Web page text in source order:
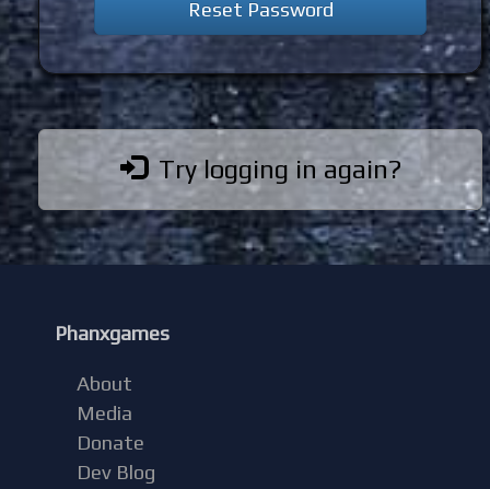
Try logging in again?
Phanxgames
About
Media
Donate
Dev Blog